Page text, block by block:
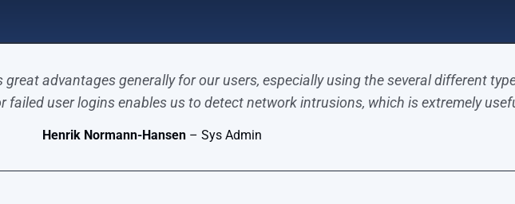
great advantages generally for our users, especially using the several different
failed user logins enables us to detect network intrusions, which is extremely
Henrik Normann-Hansen – Sys Admin